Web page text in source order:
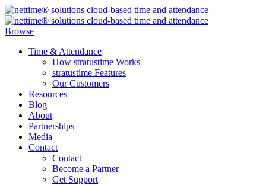
Browse
Time & Attendance
How stratustime Works
stratustime Features
Our Customers
Resources
Blog
About
Partnerships
Media
Contact
Contact
Become a Partner
Get Support